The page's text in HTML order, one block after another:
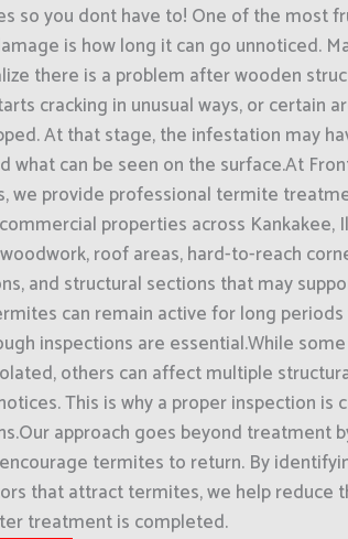
so you dont have to! One of the most
is how long it can go unnoticed.
there is a problem after wooden
cracking in unusual ways, or certain
At that stage, the infestation may
what can be seen on the surface.At
we provide professional termite
properties across Kankakee,
roof areas, hard-to-reach
and structural sections that may
can remain active for long
inspections are essential.While
others can affect multiple
This is why a proper inspection is
approach goes beyond treatment
termites to return. By
that attract termites, we help reduce
treatment is completed.